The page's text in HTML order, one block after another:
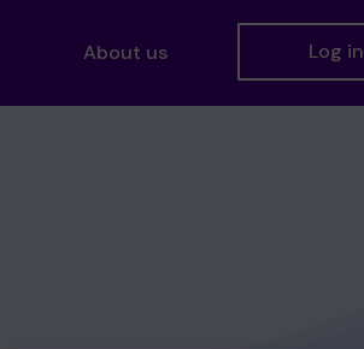
About us Log in